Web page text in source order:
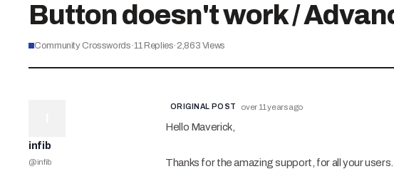
Button doesn't work /
Community Crosswords·11 Replies· 2,863 Views
infib
@infib
ORIGINAL POST over 11 years ago
Hello Maverick,
Thanks for the amazing support, for all your users.